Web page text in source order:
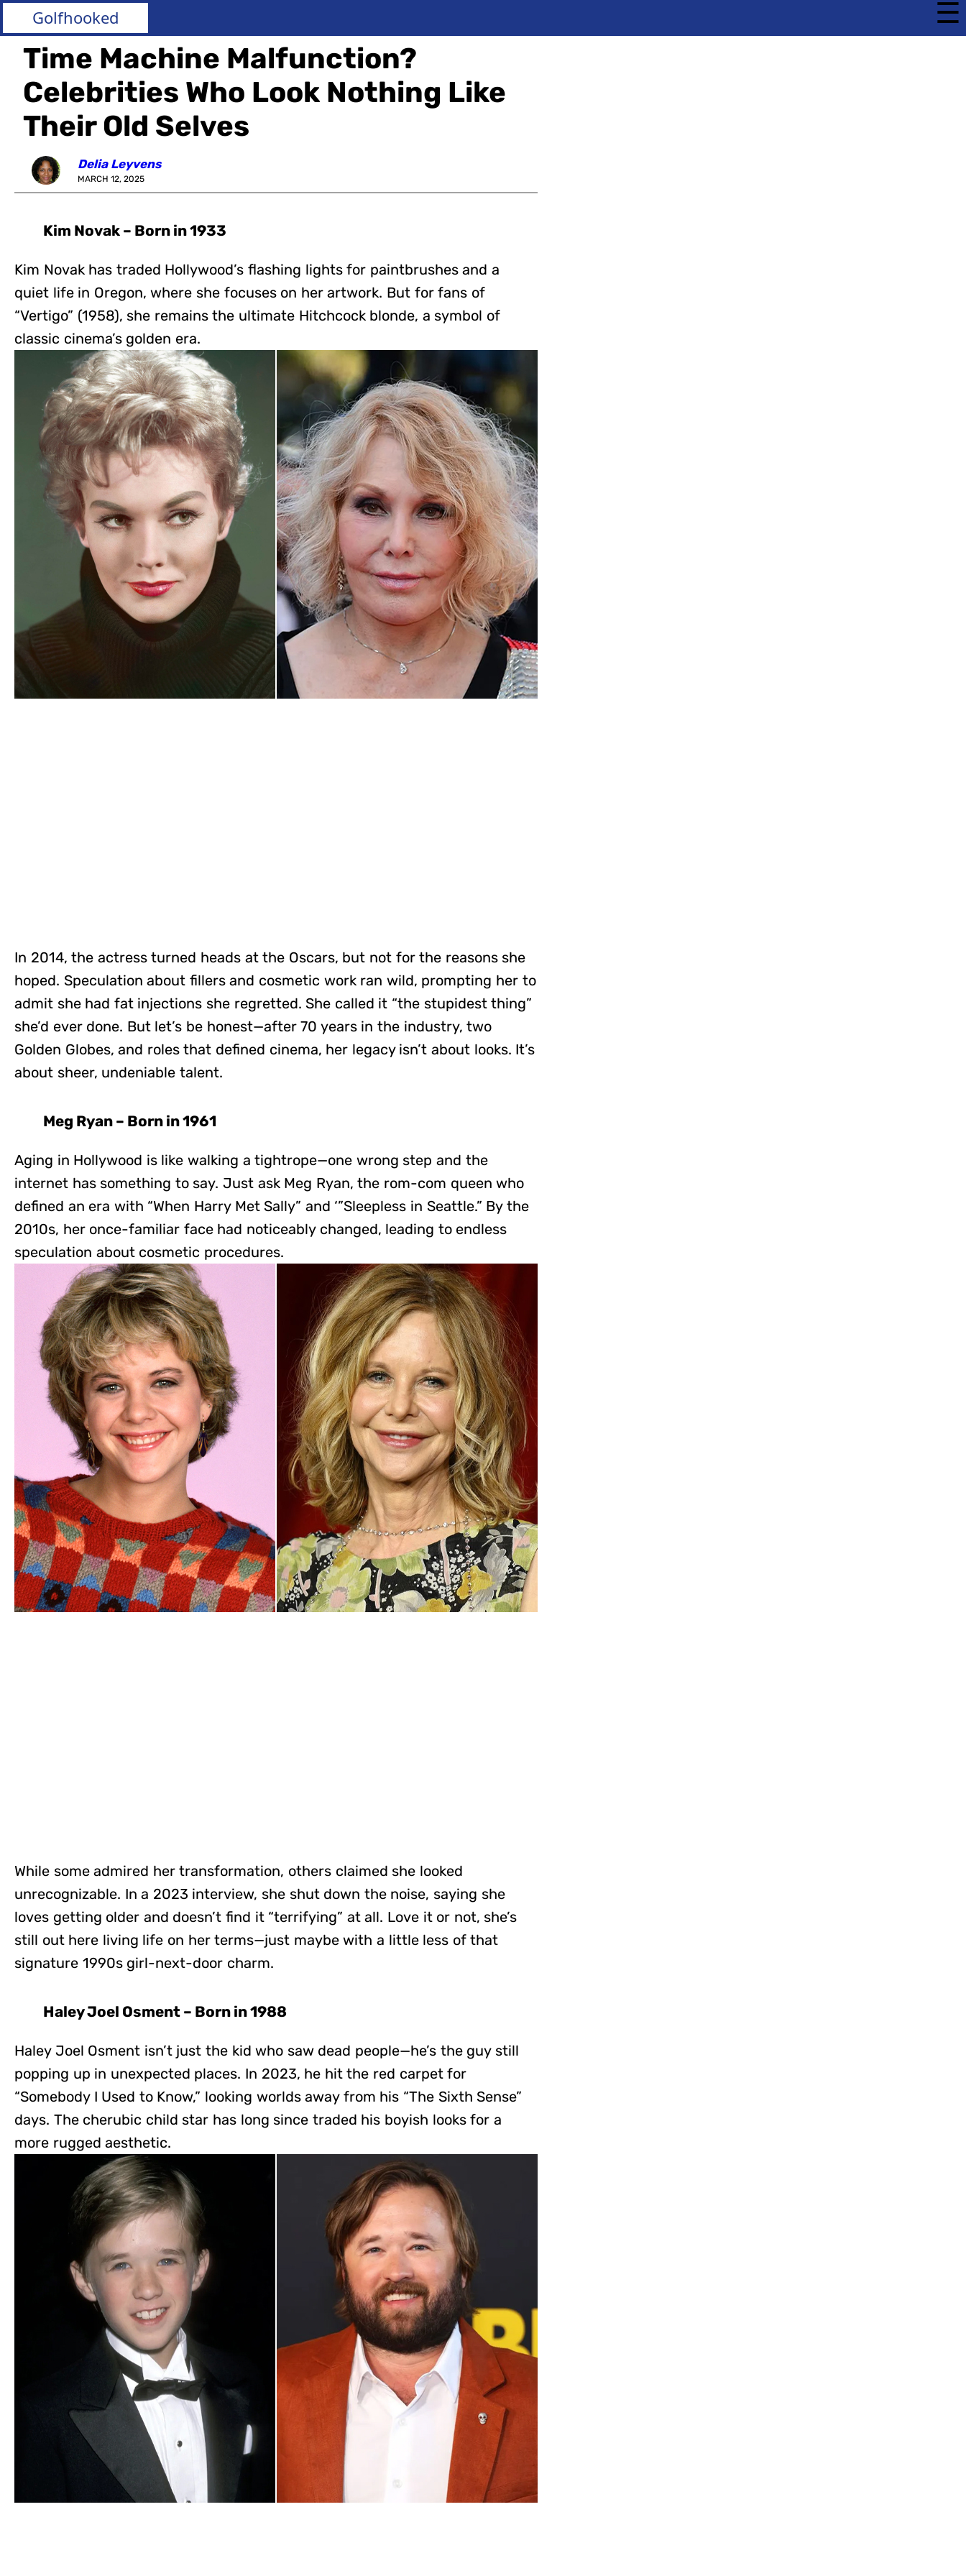
Golfhooked ☰
Time Machine Malfunction?
Celebrities Who Look Nothing Like
Their Old Selves
Delia Leyvens
MARCH 12, 2025
Kim Novak – Born in 1933
Kim Novak has traded Hollywood’s flashing lights for paintbrushes and a
quiet life in Oregon, where she focuses on her artwork. But for fans of
“Vertigo” (1958), she remains the ultimate Hitchcock blonde, a symbol of
classic cinema’s golden era.
In 2014, the actress turned heads at the Oscars, but not for the reasons she
hoped. Speculation about fillers and cosmetic work ran wild, prompting her to
admit she had fat injections she regretted. She called it “the stupidest thing”
she’d ever done. But let’s be honest—after 70 years in the industry, two
Golden Globes, and roles that defined cinema, her legacy isn’t about looks. It’s
about sheer, undeniable talent.
Meg Ryan – Born in 1961
Aging in Hollywood is like walking a tightrope—one wrong step and the
internet has something to say. Just ask Meg Ryan, the rom-com queen who
defined an era with “When Harry Met Sally” and ‘”Sleepless in Seattle.” By the
2010s, her once-familiar face had noticeably changed, leading to endless
speculation about cosmetic procedures.
While some admired her transformation, others claimed she looked
unrecognizable. In a 2023 interview, she shut down the noise, saying she
loves getting older and doesn’t find it “terrifying” at all. Love it or not, she’s
still out here living life on her terms—just maybe with a little less of that
signature 1990s girl-next-door charm.
Haley Joel Osment – Born in 1988
Haley Joel Osment isn’t just the kid who saw dead people—he’s the guy still
popping up in unexpected places. In 2023, he hit the red carpet for
“Somebody I Used to Know,” looking worlds away from his “The Sixth Sense”
days. The cherubic child star has long since traded his boyish looks for a
more rugged aesthetic.